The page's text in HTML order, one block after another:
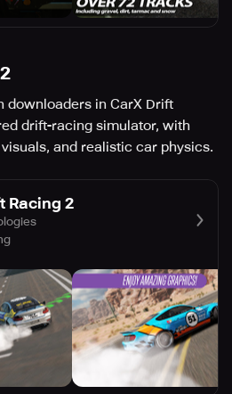
downloaders in CarX Drift
drift-racing simulator, with
and realistic car physics.
Racing 2